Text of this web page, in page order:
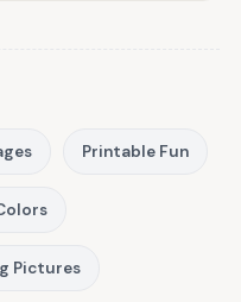
Printable Fun
Pictures